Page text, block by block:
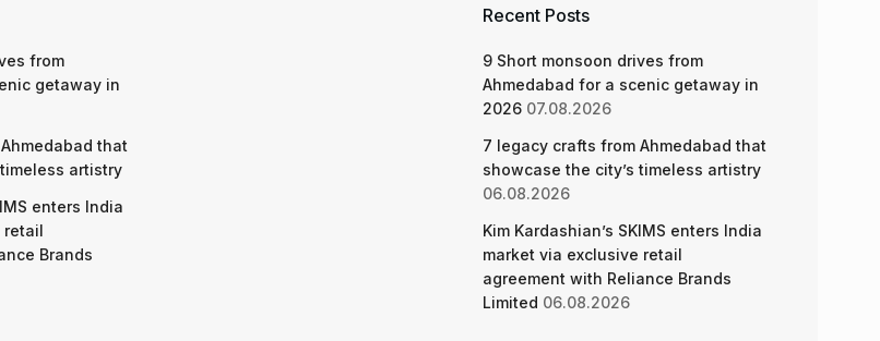
from
getaway in
that
artistry
enters India
retail
Brands
Recent Posts
9 Short monsoon drives from
Ahmedabad for a scenic getaway in
2026 07.08.2026
7 legacy crafts from Ahmedabad that
showcase the city’s timeless artistry
06.08.2026
Kim Kardashian’s SKIMS enters India
market via exclusive retail
agreement with Reliance Brands
Limited 06.08.2026